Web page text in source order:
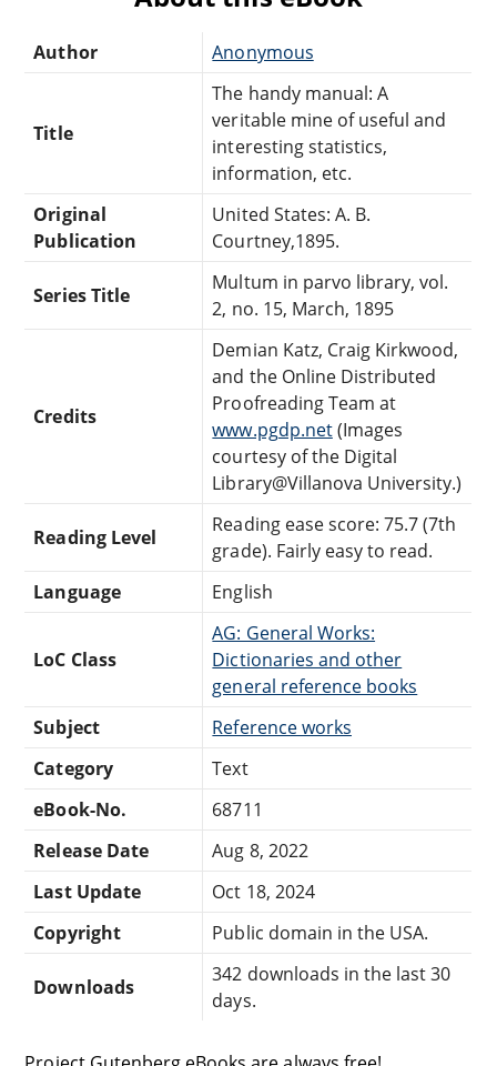
Author Anonymous
Title
The handy manual: A
veritable mine of useful and
interesting statistics,
information, etc.
Original
Publication
United States: A. B.
Courtney,1895.
Series Title
Multum in parvo library, vol.
2, no. 15, March, 1895
Credits
Demian Katz, Craig Kirkwood,
and the Online Distributed
Proofreading Team at
www.pgdp.net(Images
courtesy of the Digital
Library@Villanova University.)
Reading Level
Reading ease score: 75.7 (7th
grade). Fairly easy to read.
Language
English
LoC Class
AG: General Works:
Dictionaries and other
general reference books
Subject
Reference works
Category
Text
eBook-No.
68711
Release Date
Aug 8, 2022
Last Update
Oct 18, 2024
Copyright
Public domain in the USA.
Downloads
342 downloads in the last 30
days.